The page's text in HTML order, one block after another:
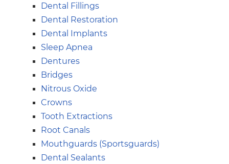
Dental Fillings
Dental Restoration
Dental Implants
Sleep Apnea
Dentures
Bridges
Nitrous Oxide
Crowns
Tooth Extractions
Root Canals
Mouthguards (Sportsguards)
Dental Sealants